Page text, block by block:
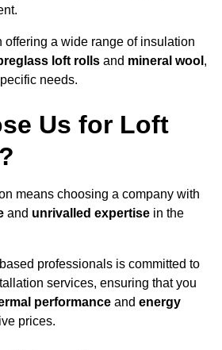
offering a wide range of insulation
loft rolls and mineral wool ,
needs.
Us for Loft
means choosing a company with
and unrivalled expertise in the
professionals is committed to
services, ensuring that you
performance and energy
prices.